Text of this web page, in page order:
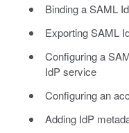
Binding a SAML
Exporting SAML
Configuring a
IdP service
Configuring an
Adding IdP